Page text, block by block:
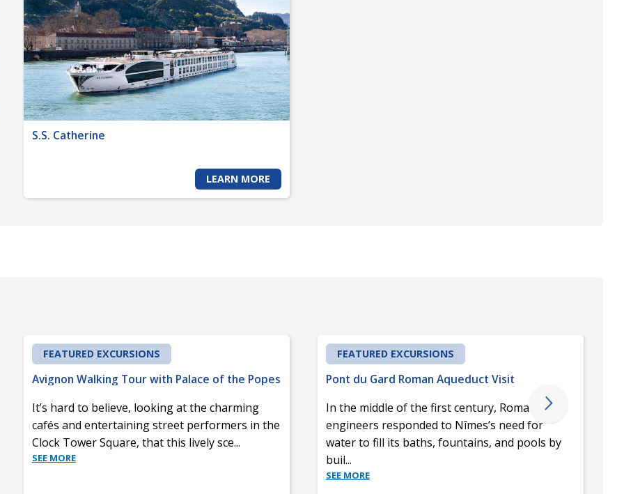
S.S. Catherine
LEARN MORE
FEATURED EXCURSIONS
Avignon Walking Tour with Palace of the Popes
It’s hard to believe, looking at the charming
cafés and entertaining street performers in the
Clock Tower Square, that this lively sce...
SEE MORE
FEATURED EXCURSIONS
Pont du Gard Roman Aqueduct Visit
In the middle of the first century, Roman
engineers responded to Nîmes’s need for
water to fill its baths, fountains, and pools by
buil...
SEE MORE